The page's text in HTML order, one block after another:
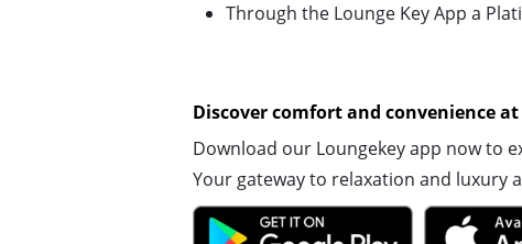
Through the Lounge Key App a
Discover comfort and convenience
Download our Loungekey app now to
Your gateway to relaxation and luxury